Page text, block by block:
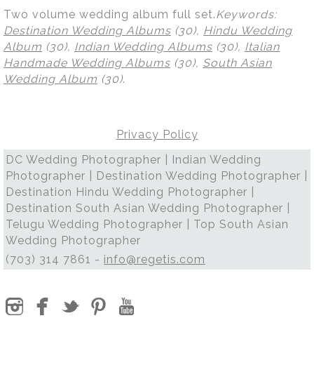
Two volume wedding album full set.Keywords:
Destination Wedding Albums (30), Hindu Wedding
Album (30), Indian Wedding Albums (30), Italian
Handmade Wedding Albums (30), South Asian
Wedding Album (30).
Privacy Policy
DC Wedding Photographer | Indian Wedding
Photographer | Destination Wedding Photographer |
Destination Hindu Wedding Photographer |
Destination South Asian Wedding Photographer |
Telugu Wedding Photographer | Top South Asian
Wedding Photographer
(703) 314 7861 - info@regetis.com